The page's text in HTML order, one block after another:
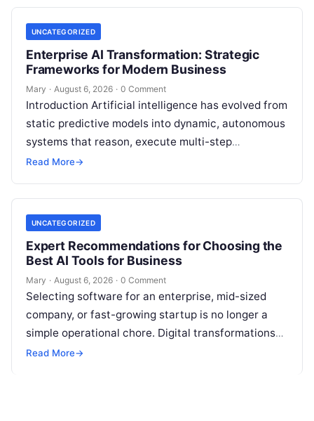
UNCATEGORIZED
Enterprise AI Transformation: Strategic
Frameworks for Modern Business
Mary · August 6, 2026 · 0 Comment
Introduction Artificial intelligence has evolved from
static predictive models into dynamic, autonomous
systems that reason, execute multi-step
workflows, and continuously learn from real-world
Read More→
UNCATEGORIZED
Expert Recommendations for Choosing the
Best AI Tools for Business
Mary · August 6, 2026 · 0 Comment
Selecting software for an enterprise, mid-sized
company, or fast-growing startup is no longer a
simple operational chore. Digital transformations
move rapidly, making the modern stack complex.
Read More→